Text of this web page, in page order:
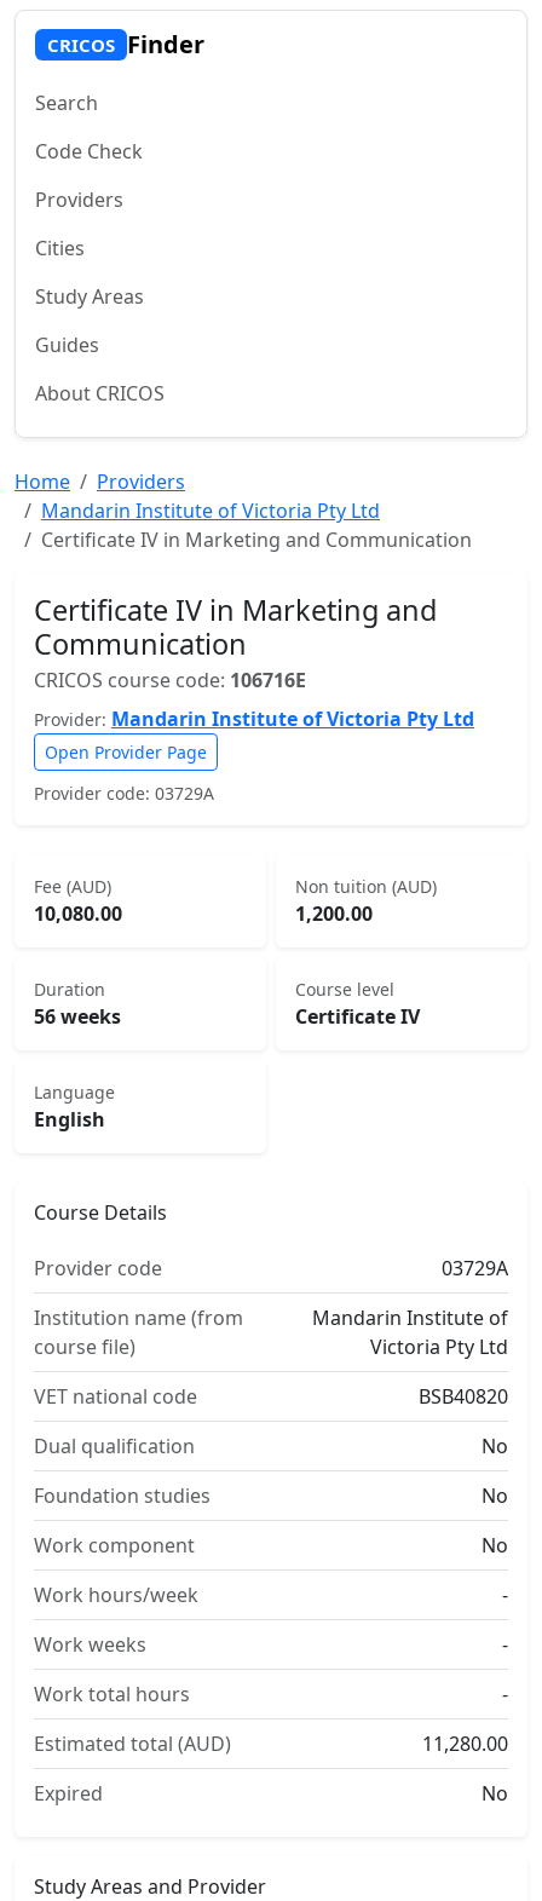
CRICOS Finder
Search
Code Check
Providers
Cities
Study Areas
Guides
About CRICOS
Home
Providers
Mandarin Institute of Victoria Pty Ltd
Certificate IV in Marketing and Communication
Certificate IV in Marketing and
Communication
CRICOS course code: 106716E
Provider: Mandarin Institute of Victoria Pty Ltd
Open Provider Page
Provider code: 03729A
Fee (AUD)
10,080.00
Non tuition (AUD)
1,200.00
Duration
56 weeks
Course level
Certificate IV
Language
English
Course Details
Provider code
03729A
Institution name (from
course file)
Mandarin Institute of
Victoria Pty Ltd
VET national code
BSB40820
Dual qualification
No
Foundation studies
No
Work component
No
Work hours/week
-
Work weeks
-
Work total hours
-
Estimated total (AUD)
11,280.00
Expired
No
Study Areas and Provider